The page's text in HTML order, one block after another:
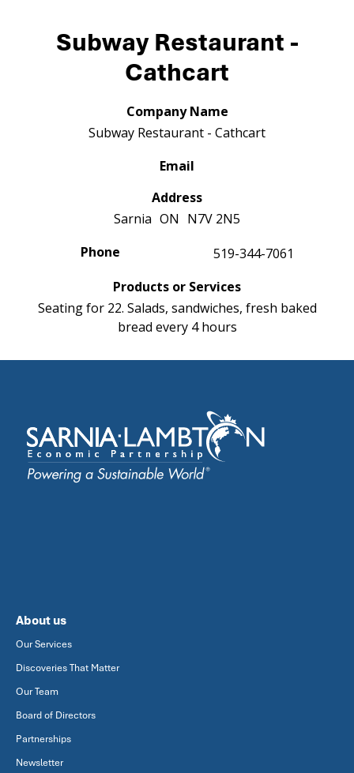
Subway Restaurant -
Cathcart
Company Name
Subway Restaurant - Cathcart
Email
Address
Sarnia ON N7V 2N5
Phone
519-344-7061
Products or Services
Seating for 22. Salads, sandwiches, fresh baked
bread every 4 hours
About us
Our Services
Discoveries That Matter
Our Team
Board of Directors
Partnerships
Newsletter